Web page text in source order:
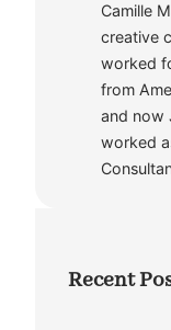
Camille
creative
worked
from
and now
worked
Recent